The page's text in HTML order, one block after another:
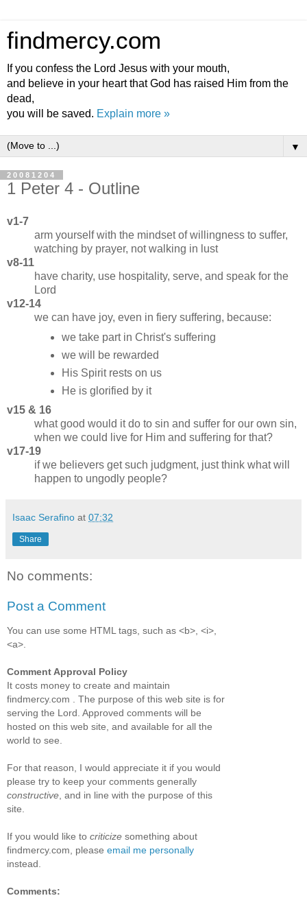
findmercy.com
If you confess the Lord Jesus with your mouth,
and believe in your heart that God has raised Him from the
dead,
you will be saved. Explain more »
▼
20081204
1 Peter 4 - Outline
v1-7
arm yourself with the mindset of willingness to suffer,
watching by prayer, not walking in lust
v8-11
have charity, use hospitality, serve, and speak for the
Lord
v12-14
we can have joy, even in fiery suffering, because:
we take part in Christ's suffering
we will be rewarded
His Spirit rests on us
He is glorified by it
v15 & 16
what good would it do to sin and suffer for our own sin,
when we could live for Him and suffering for that?
v17-19
if we believers get such judgment, just think what will
happen to ungodly people?
Isaac Serafino at 07:32
Share
No comments:
Post a Comment
You can use some HTML tags, such as <b>, <i>,
<a>.
Comment Approval Policy
It costs money to create and maintain
findmercy.com . The purpose of this web site is for
serving the Lord. Approved comments will be
hosted on this web site, and available for all the
world to see.
For that reason, I would appreciate it if you would
please try to keep your comments generally
constructive, and in line with the purpose of this
site.
If you would like to criticize something about
findmercy.com, please email me personally
instead.
Comments: